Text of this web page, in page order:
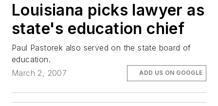
Louisiana picks lawyer as
state's education chief
Paul Pastorek also served on the state board of
education.
March 2, 2007
ADD US ON GOOGLE